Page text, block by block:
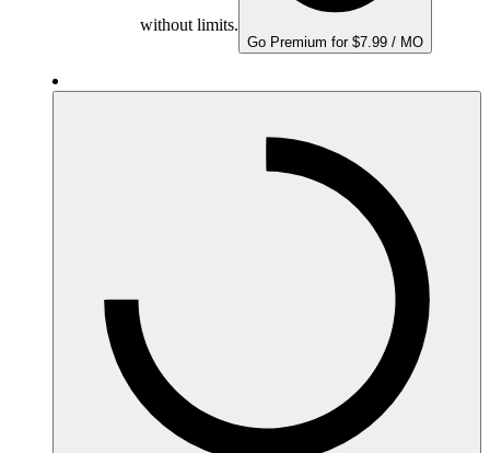
without limits.
Go Premium for $7.99 / MO